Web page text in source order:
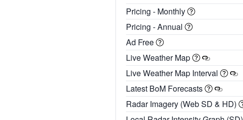
Pricing - Monthly
Pricing - Annual
Ad Free
Live Weather Map
Live Weather Map Interval
Latest BoM Forecasts
Radar Imagery (Web SD & HD)